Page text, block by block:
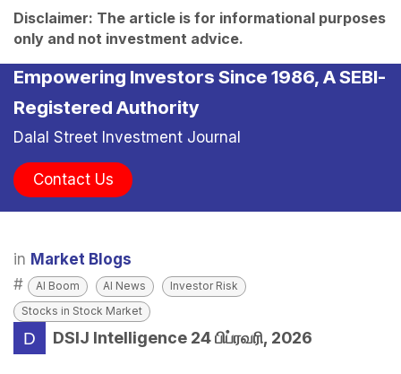
Disclaimer: The article is for informational purposes
only and not investment advice.
Empowering Investors Since 1986, A SEBI-
Registered Authority
Dalal Street Investment Journal
Contact Us
in Market Blogs
#
AI Boom AI News
Investor Risk
Stocks in Stock Market
DSIJ Intelligence 24 பிப்ரவரி, 2026